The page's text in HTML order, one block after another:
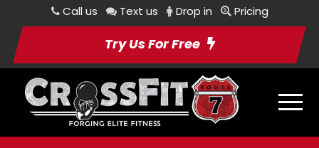
Call us Text us Drop in Pricing
Try Us For Free